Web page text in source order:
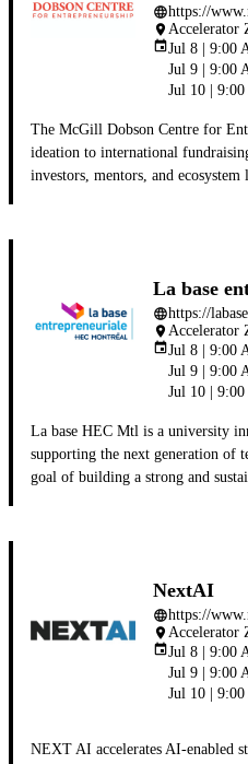
languagehttps://
place Accelerator
eventJul 8 | 9:00
Jul 9 | 9:00
Jul 10 |
The McGill Dobson Centre for
ideation to international
investors, mentors, and ecosystem
La base
languagehttps://
place Accelerator
eventJul 8 | 9:00
Jul 9 | 9:00
Jul 10 |
La base HEC Mtl is a university
supporting the next generation of
goal of building a strong and
NextAI
languagehttps://
place Accelerator
eventJul 8 | 9:00
Jul 9 | 9:00
Jul 10 |
NEXT AI accelerates AI-enabled